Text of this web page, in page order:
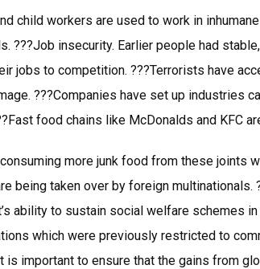
child workers are used to work in
???Job insecurity. Earlier people had
jobs to competition. ???Terrorists have
???Companies have set up industries
food chains like McDonalds and KFC
more junk food from these joints
being taken over by foreign multinationals.
ability to sustain social welfare schemes
which were previously restricted to
is important to ensure that the gains from